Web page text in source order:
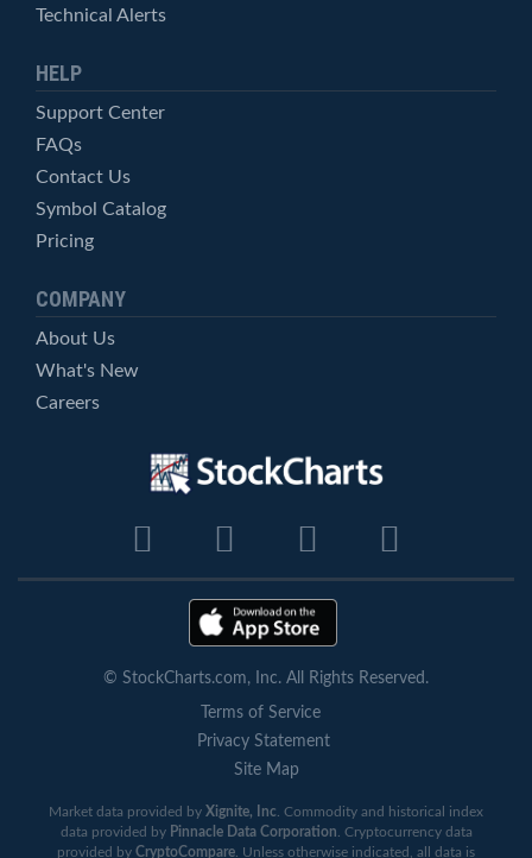
Technical Alerts
HELP
Support Center
FAQs
Contact Us
Symbol Catalog
Pricing
COMPANY
About Us
What's New
Careers
© StockCharts.com, Inc. All Rights Reserved.
Terms of Service
Privacy Statement
Site Map
Market data provided by Xignite, Inc . Commodity and historical index
data provided by Pinnacle Data Corporation . Cryptocurrency data
provided by CryptoCompare . Unless otherwise indicated, all data is